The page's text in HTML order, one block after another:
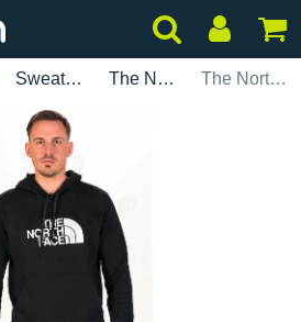
Sweatshirts The North Face The North Face Light Drew Peak M